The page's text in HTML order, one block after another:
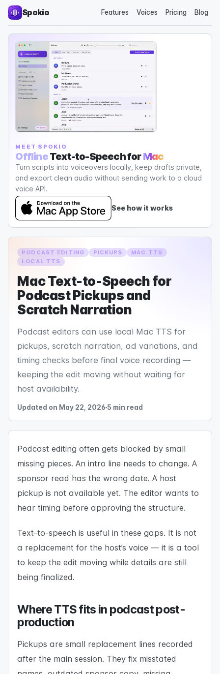
Spokio Features Voices Pricing Blog
MEET SPOKIO
OfflineText-to-Speech forMac
Turn scripts into voiceovers locally, keep drafts private,
and export clean audio without sending work to a cloud
voice API.
See how it works
PODCAST EDITING PICKUPS
MAC TTS
LOCAL TTS
Mac Text-to-Speech for
Podcast Pickups and
Scratch Narration
Podcast editors can use local Mac TTS for
pickups, scratch narration, ad variations, and
timing checks before final voice recording —
keeping the edit moving without waiting for
host availability.
Updated on May 22, 2026 5 min read
Podcast editing often gets blocked by small
missing pieces. An intro line needs to change. A
sponsor read has the wrong date. A host
pickup is not available yet. The editor wants to
hear timing before approving the structure.
Text-to-speech is useful in these gaps. It is not
a replacement for the host’s voice — it is a tool
to keep the edit moving while details are still
being finalized.
Where TTS fits in podcast post-
production
Pickups are small replacement lines recorded
after the main session. They fix misstated